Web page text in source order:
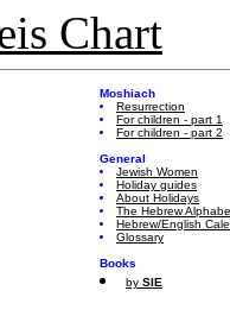
Chart
Moshiach
Resurrection
For children - part 1
For children - part 2
General
Jewish Women
Holiday guides
About Holidays
The Hebrew
Hebrew/English
Glossary
Books
by SIE